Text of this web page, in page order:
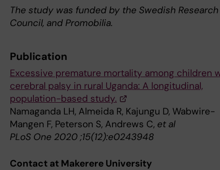
The study was funded by the Swedish Research
Council, and Promobilia.
Publication
Excessive premature mortality among children
cerebral palsy in rural Uganda: A longitudinal,
population-based study.
Namaganda LH, Almeida R, Kajungu D, Wabwire-
Mangen F, Peterson S, Andrews C, et al
PLoS One 2020 ;15(12):e0243948
Contact at Makerere University